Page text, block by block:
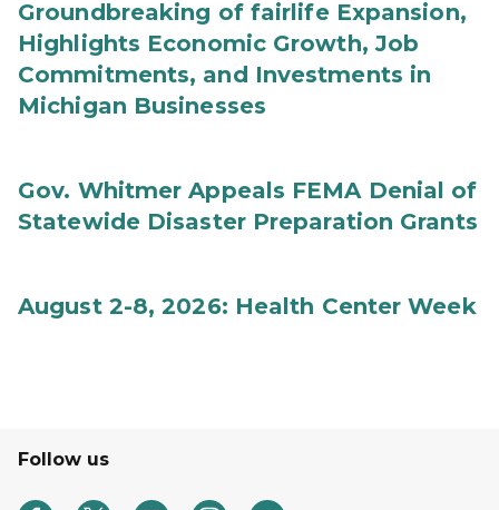
Groundbreaking of fairlife Expansion,
Highlights Economic Growth, Job
Commitments, and Investments in
Michigan Businesses
Gov. Whitmer Appeals FEMA Denial of
Statewide Disaster Preparation Grants
August 2-8, 2026: Health Center Week
Follow us